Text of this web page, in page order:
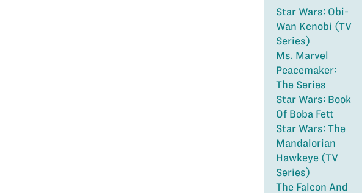
Star Wars: Obi-
Wan Kenobi (TV
Series)
Ms. Marvel
Peacemaker:
The Series
Star Wars: Book
Of Boba Fett
Star Wars: The
Mandalorian
Hawkeye (TV
Series)
The Falcon And